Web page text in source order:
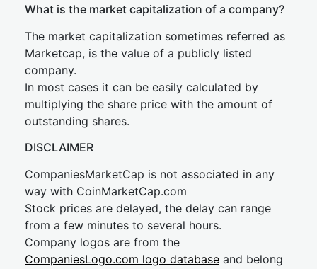
What is the market capitalization of a company?
The market capitalization sometimes referred as
Marketcap, is the value of a publicly listed
company.
In most cases it can be easily calculated by
multiplying the share price with the amount of
outstanding shares.
DISCLAIMER
CompaniesMarketCap is not associated in any
way with CoinMarketCap.com
Stock prices are delayed, the delay can range
from a few minutes to several hours.
Company logos are from the
CompaniesLogo.com logo database and belong